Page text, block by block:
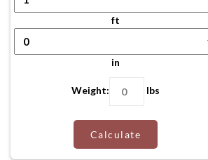
ft
in
Weight: lbs
Calculate